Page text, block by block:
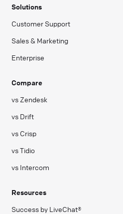
Solutions
Customer Support
Sales & Marketing
Enterprise
Compare
vs Zendesk
vs Drift
vs Crisp
vs Tidio
vs Intercom
Resources
Success by LiveChat®